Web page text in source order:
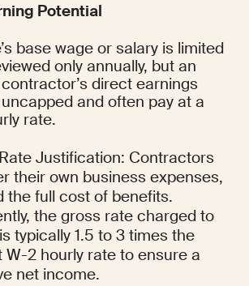
Potential
base wage or salary is limited
only annually, but an
direct earnings
and often pay at a
rate.
Justification: Contractors
their own business expenses,
the full cost of benefits.
the gross rate charged to
typically 1.5 to 3 times the
W-2 hourly rate to ensure a
net income.